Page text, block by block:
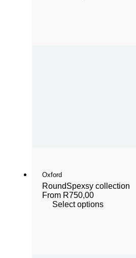
Oxford
RoundSpexsy collection
From R750,00
Select options